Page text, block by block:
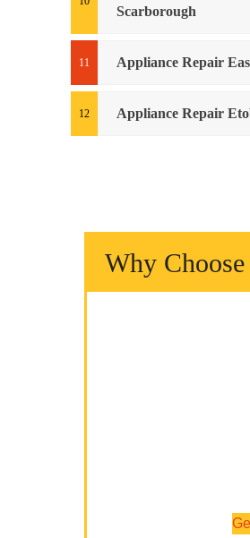
Scarborough
Appliance Repair
Appliance Repair
Why Choose